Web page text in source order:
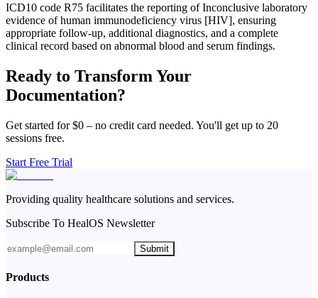
ICD10 code R75 facilitates the reporting of Inconclusive laboratory
evidence of human immunodeficiency virus [HIV], ensuring
appropriate follow-up, additional diagnostics, and a complete
clinical record based on abnormal blood and serum findings.
Ready to Transform Your
Documentation?
Get started for $0 – no credit card needed. You'll get up to 20
sessions free.
Start Free Trial
Providing quality healthcare solutions and services.
Subscribe To HealOS Newsletter
Submit
Products